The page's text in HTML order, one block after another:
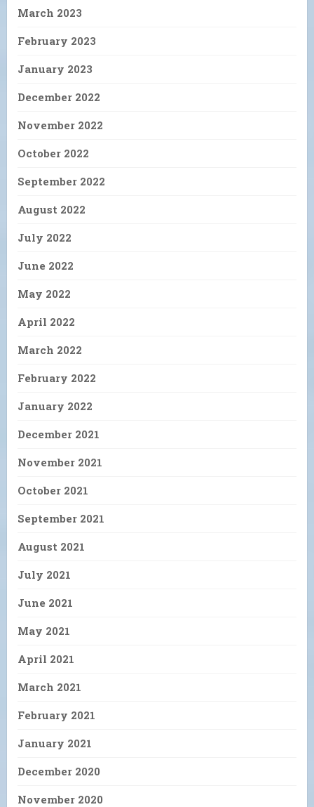
March 2023
February 2023
January 2023
December 2022
November 2022
October 2022
September 2022
August 2022
July 2022
June 2022
May 2022
April 2022
March 2022
February 2022
January 2022
December 2021
November 2021
October 2021
September 2021
August 2021
July 2021
June 2021
May 2021
April 2021
March 2021
February 2021
January 2021
December 2020
November 2020